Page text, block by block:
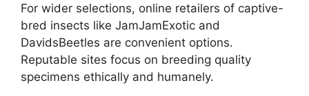
For wider selections, online retailers of captive-
bred insects like JamJamExotic and
DavidsBeetles are convenient options.
Reputable sites focus on breeding quality
specimens ethically and humanely.